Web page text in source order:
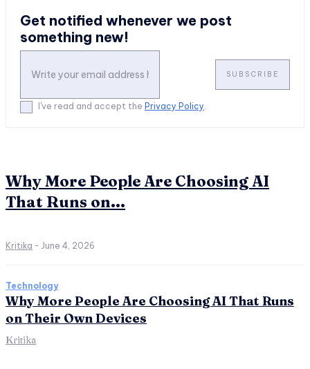
Get notified whenever we post
something new!
SUBSCRIBE
I've read and accept the Privacy Policy.
Why More People Are Choosing AI
That Runs on...
Kritika - June 4, 2026
Technology
Why More People Are Choosing AI That Runs
on Their Own Devices
Kritika